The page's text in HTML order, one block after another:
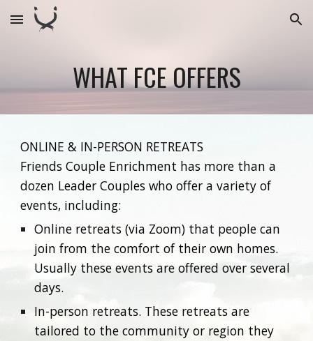
Skip to main content Skip to navigation
WHAT FCE OFFERS
ONLINE & IN-PERSON RETREATS
Friends Couple Enrichment has more than a
dozen Leader Couples who offer a variety of
events, including:
Online retreats (via Zoom) that people can
join from the comfort of their own homes.
Usually these events are offered over several
days.
In-person retreats. These retreats are
tailored to the community or region they